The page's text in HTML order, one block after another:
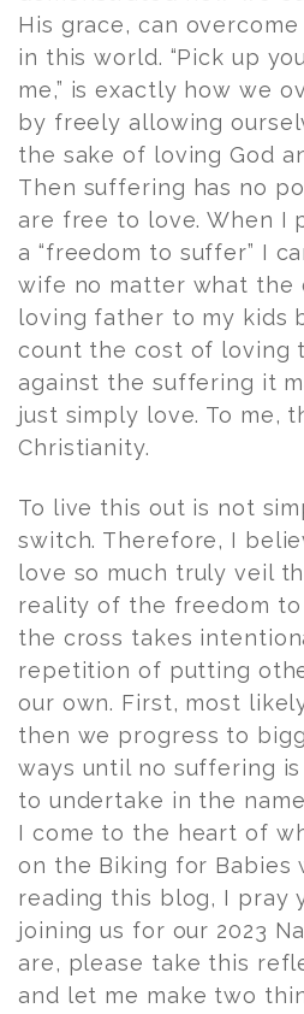
His grace, can
in this world. “Pick up
me,” is exactly how we
by freely allowing
the sake of loving God
Then suffering has no
are free to love. When I
a “freedom to suffer” I
wife no matter what the
loving father to my kids
count the cost of loving
against the suffering it
just simply love. To me,
Christianity.
To live this out is not
switch. Therefore, I
love so much truly veil
reality of the freedom to
the cross takes
repetition of putting
our own. First, most
then we progress to
ways until no suffering is
to undertake in the
I come to the heart of
on the Biking for Babies
reading this blog, I pray
joining us for our 2023
are, please take this
and let me make two